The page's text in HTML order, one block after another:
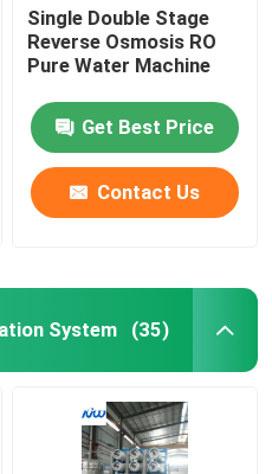
Single Double Stage
Reverse Osmosis RO
Pure Water Machine
Get Best Price
Contact Us
System (35)